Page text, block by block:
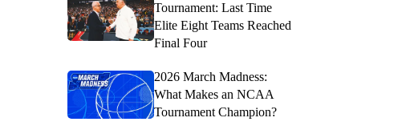
Tournament: Last Time
Elite Eight Teams Reached
Final Four
2026 March Madness:
What Makes an NCAA
Tournament Champion?